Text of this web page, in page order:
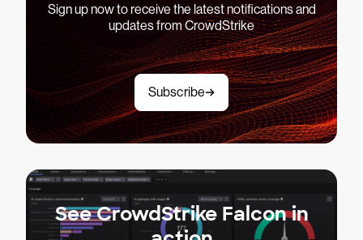
Sign up now to receive the latest notifications and
updates from CrowdStrike
Subscribe
See CrowdStrike Falcon in